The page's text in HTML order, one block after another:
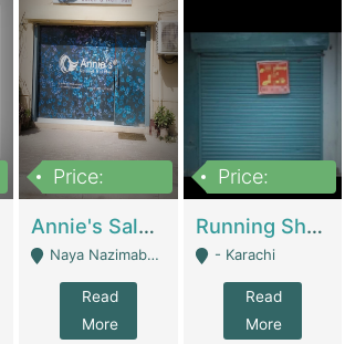
Price:
Annie's Salon & Nail Bar | Beauty Parlors / Saloon
Naya Nazimabad Shop #7, Lal Gate Main Manghopir Road Karachi, Pakistan - Karachi
Read
More
Price:
Running Shop For Sale | Shops & Stores
- Karachi
Read
More